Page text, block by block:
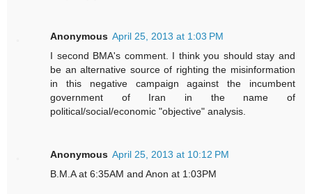
Anonymous April 25, 2013 at 1:03 PM
I second BMA's comment. I think you should stay and
be an alternative source of righting the misinformation
in this negative campaign against the incumbent
government of Iran in the name of
political/social/economic "objective" analysis.
Anonymous April 25, 2013 at 10:12 PM
B.M.A at 6:35AM and Anon at 1:03PM